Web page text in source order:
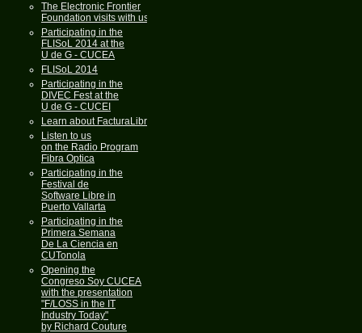
The Electronic Frontier
Foundation visits with us
Participating in the
FLISoL 2014 at the
U de G - CUCEA
FLISoL 2014
Participating in the
DIVEC Fest at the
U de G - CUCEI
Learn about FacturaLibre
Listen to us
on the Radio Program
Fibra Optica
Participating in the
Festival de
Software Libre in
Puerto Vallarta
Participating in the
Primera Semana
De La Ciencia en
CUTonola
Opening the
Congreso Soy CUCEA
with the presentation
"F/LOSS in the IT
Industry Today"
by Richard Couture